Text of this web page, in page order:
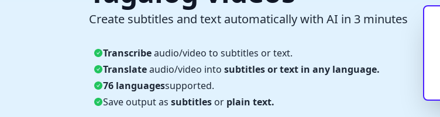
Create subtitles and text automatically with AI in 3 minutes
Transcribeaudio/video to subtitles or text.
Translateaudio/video into subtitles or text in any language.
76 languagessupported.
Save output as subtitles or plain text.
Verify Captcha
Waiting...